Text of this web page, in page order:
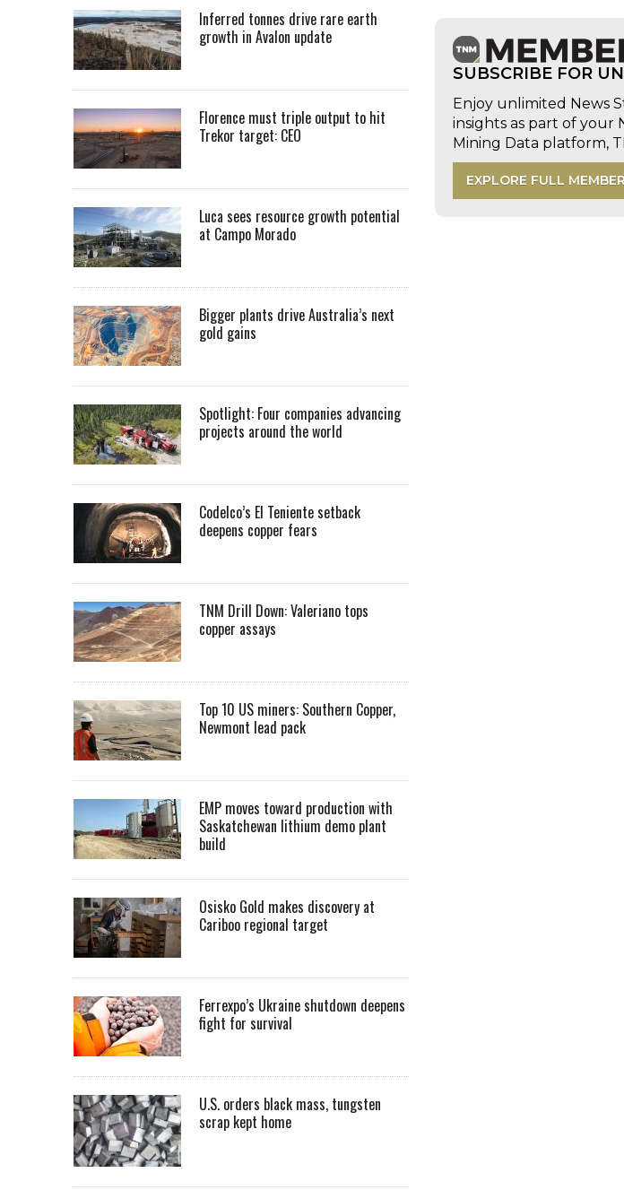
SUBSCRIBE FOR
Enjoy unlimited News
insights as part of your
Mining Data platform,
EXPLORE FULL
Inferred tonnes drive rare earth
growth in Avalon update
Florence must triple output to hit
Trekor target: CEO
Luca sees resource growth potential
at Campo Morado
Bigger plants drive Australia’s next
gold gains
Spotlight: Four companies advancing
projects around the world
Codelco’s El Teniente setback
deepens copper fears
TNM Drill Down: Valeriano tops
copper assays
Top 10 US miners: Southern Copper,
Newmont lead pack
EMP moves toward production with
Saskatchewan lithium demo plant
build
Osisko Gold makes discovery at
Cariboo regional target
Ferrexpo’s Ukraine shutdown deepens
fight for survival
U.S. orders black mass, tungsten
scrap kept home